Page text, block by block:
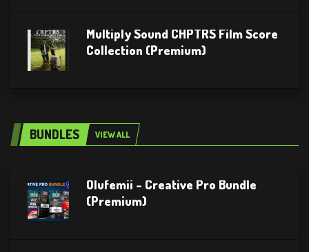
Multiply Sound CHPTRS Film Score
Collection (Premium)
BUNDLES VIEW ALL
Olufemii – Creative Pro Bundle
(Premium)